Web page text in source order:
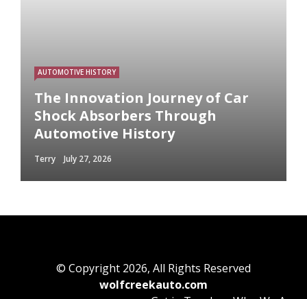
AUTOMOTIVE HISTORY
The Innovation Journey of Car
Shock Absorbers Through
Automotive History
Terry July 27, 2026
© Copyright 2026, All Rights Reserved
wolfcreekauto.com